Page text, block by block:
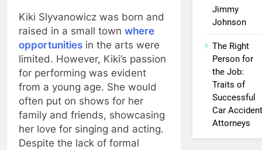
Kiki Slyvanowicz was born and
raised in a small town where
opportunities in the arts were
limited. However, Kiki’s passion
for performing was evident
from a young age. She would
often put on shows for her
family and friends, showcasing
her love for singing and acting.
Despite the lack of formal
Jimmy
Johnson
The Right
Person for
the Job:
Traits of
Successful
Car Accident
Attorneys